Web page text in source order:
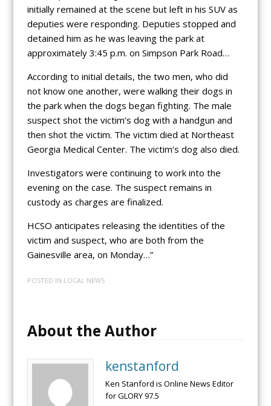
initially remained at the scene but left in his SUV as
deputies were responding. Deputies stopped and
detained him as he was leaving the park at
approximately 3:45 p.m. on Simpson Park Road…
According to initial details, the two men, who did
not know one another, were walking their dogs in
the park when the dogs began fighting. The male
suspect shot the victim’s dog with a handgun and
then shot the victim. The victim died at Northeast
Georgia Medical Center. The victim’s dog also died.
Investigators were continuing to work into the
evening on the case. The suspect remains in
custody as charges are finalized.
HCSO anticipates releasing the identities of the
victim and suspect, who are both from the
Gainesville area, on Monday…”
POSTED IN LOCAL NEWS
About the Author
kenstanford
Ken Stanford is Online News Editor
for GLORY 97.5